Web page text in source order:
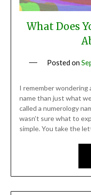
What Does
Posted on
I remember wondering
name than just what
called a numerology
wasn’t sure what to
simple. You take the